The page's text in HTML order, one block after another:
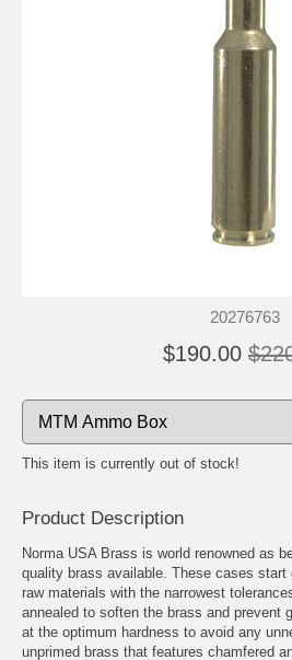
20276763
$190.00
This item is currently out of stock!
Product Description
Norma USA Brass is world renowned as
quality brass available. These cases
raw materials with the narrowest
annealed to soften the brass and prevent
at the optimum hardness to avoid any
unprimed brass that features chamfered